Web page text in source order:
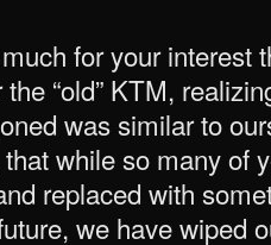
for your interest
“old” KTM,
was similar to
while so many of
replaced with
we have wiped